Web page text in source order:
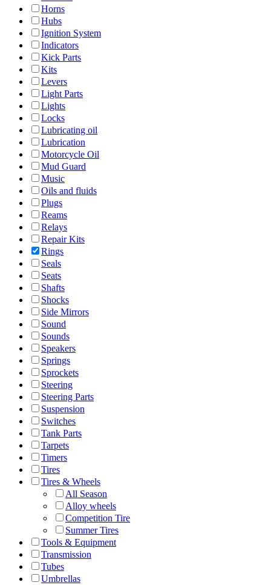
Horns
Hubs
Ignition System
Indicators
Kick Parts
Kits
Levers
Light Parts
Lights
Locks
Lubricating oil
Lubrication
Motorcycle Oil
Mud Guard
Music
Oils and fluids
Plugs
Reams
Relays
Repair Kits
Rings
Seals
Seats
Shafts
Shocks
Side Mirrors
Sound
Sounds
Speakers
Springs
Sprockets
Steering
Steering Parts
Suspension
Switches
Tank Parts
Tarpets
Timers
Tires
Tires & Wheels
All Season
Alloy wheels
Competition Tire
Summer Tires
Tools & Equipment
Transmission
Tubes
Umbrellas